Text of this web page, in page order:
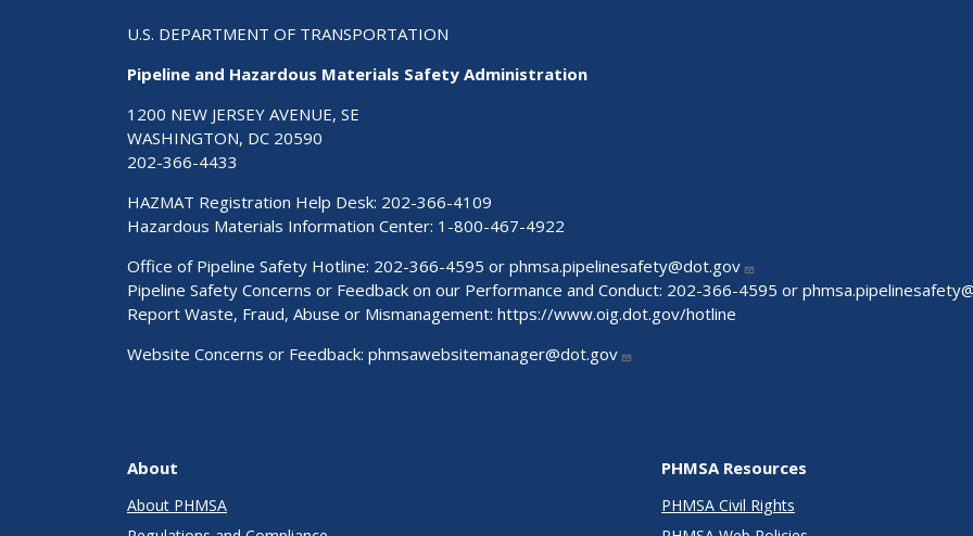
U.S. DEPARTMENT OF TRANSPORTATION
Pipeline and Hazardous Materials Safety Administration
1200 NEW JERSEY AVENUE, SE
WASHINGTON, DC 20590
202-366-4433
HAZMAT Registration Help Desk: 202-366-4109
Hazardous Materials Information Center: 1-800-467-4922
Office of Pipeline Safety Hotline: 202-366-4595 or phmsa.pipelinesafety@dot.gov
Pipeline Safety Concerns or Feedback on our Performance and Conduct: 202-366-4595 or
Report Waste, Fraud, Abuse or Mismanagement: https://www.oig.dot.gov/hotline
Website Concerns or Feedback: phmsawebsitemanager@dot.gov
About
About PHMSA
PHMSA Resources
PHMSA Civil Rights